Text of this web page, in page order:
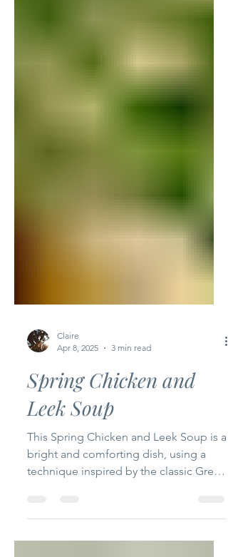
Apr 8, 2025
3 min read
Spring Chicken and
Leek Soup
This Spring Chicken and Leek Soup is a
Avgolemono, thickened...